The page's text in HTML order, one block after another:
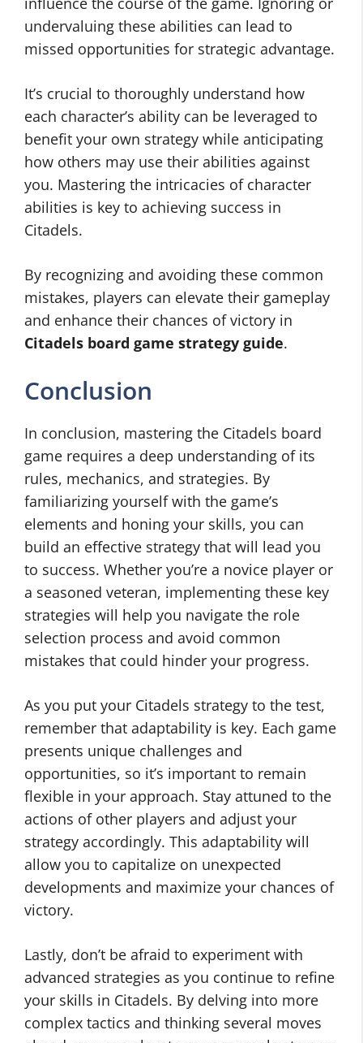
undervaluing these abilities can lead to
missed opportunities for strategic advantage.
It’s crucial to thoroughly understand how
each character’s ability can be leveraged to
benefit your own strategy while anticipating
how others may use their abilities against
you. Mastering the intricacies of character
abilities is key to achieving success in
Citadels.
By recognizing and avoiding these common
mistakes, players can elevate their gameplay
and enhance their chances of victory in
Citadels board game strategy guide.
Conclusion
In conclusion, mastering the Citadels board
game requires a deep understanding of its
rules, mechanics, and strategies. By
familiarizing yourself with the game’s
elements and honing your skills, you can
build an effective strategy that will lead you
to success. Whether you’re a novice player or
a seasoned veteran, implementing these key
strategies will help you navigate the role
selection process and avoid common
mistakes that could hinder your progress.
As you put your Citadels strategy to the test,
remember that adaptability is key. Each game
presents unique challenges and
opportunities, so it’s important to remain
flexible in your approach. Stay attuned to the
actions of other players and adjust your
strategy accordingly. This adaptability will
allow you to capitalize on unexpected
developments and maximize your chances of
victory.
Lastly, don’t be afraid to experiment with
advanced strategies as you continue to refine
your skills in Citadels. By delving into more
complex tactics and thinking several moves